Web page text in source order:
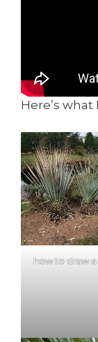
Here’s
how to draw